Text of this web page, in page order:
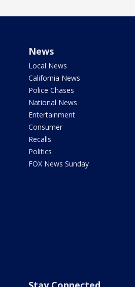
News
Local News
California News
Police Chases
National News
Entertainment
Consumer
Recalls
Politics
FOX News Sunday